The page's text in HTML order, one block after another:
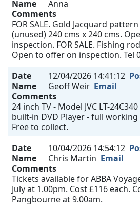
Name
Anna
Comments
FOR SALE. Gold Jacquard
(unused) 240 cms x 240 cms.
inspection. FOR SALE. Fishing
Open to offer on inspection. Tel
Date
12/04/2026 14:41:12
Name
Geoff Weir Email
Comments
24 inch TV - Model JVC LT-
built-in DVD Player - full
Free to collect.
Date
10/04/2026 14:54:12
Name
Chris Martin Email
Comments
Tickets available for ABBA
July at 1.00pm. Cost £116 each.
Pangbourne at 9.00am.